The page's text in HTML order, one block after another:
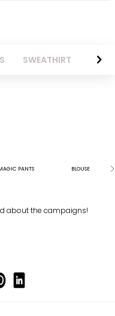
SWEATHIRT
PANTS BLOUSE
about the campaigns!